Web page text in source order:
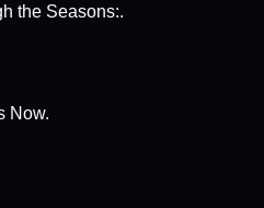
the Seasons:.
Now.